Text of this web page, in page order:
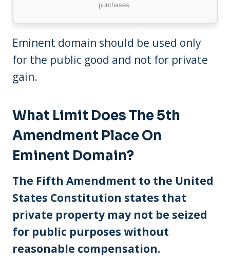
purchases.
Eminent domain should be used only
for the public good and not for private
gain.
What Limit Does The 5th
Amendment Place On
Eminent Domain?
The Fifth Amendment to the United
States Constitution states that
private property may not be seized
for public purposes without
reasonable compensation.